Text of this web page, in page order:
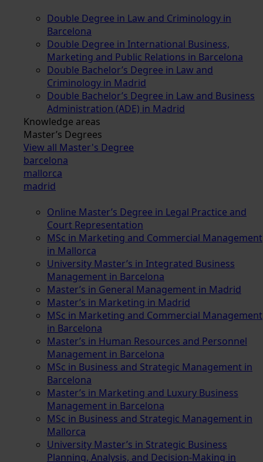
Double Degree in Law and Criminology in
Barcelona
Double Degree in International Business,
Marketing and Public Relations in Barcelona
Double Bachelor’s Degree in Law and
Criminology in Madrid
Double Bachelor’s Degree in Law and Business
Administration (ADE) in Madrid
Knowledge areas
Master’s Degrees
View all Master's Degree
barcelona
mallorca
madrid
Online Master’s Degree in Legal Practice and
Court Representation
MSc in Marketing and Commercial Management
in Mallorca
University Master’s in Integrated Business
Management in Barcelona
Master’s in General Management in Madrid
Master’s in Marketing in Madrid
MSc in Marketing and Commercial Management
in Barcelona
Master’s in Human Resources and Personnel
Management in Barcelona
MSc in Business and Strategic Management in
Barcelona
Master’s in Marketing and Luxury Business
Management in Barcelona
MSc in Business and Strategic Management in
Mallorca
University Master’s in Strategic Business
Planning, Analysis, and Decision-Making in